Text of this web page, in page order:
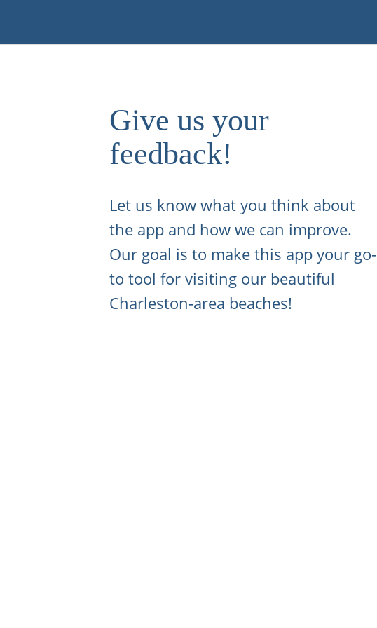
Give us your
feedback!
Let us know what you think about
the app and how we can improve.
Our goal is to make this app your go-
to tool for visiting our beautiful
Charleston-area beaches!